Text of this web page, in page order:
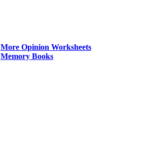
More Opinion Worksheets
Memory Books